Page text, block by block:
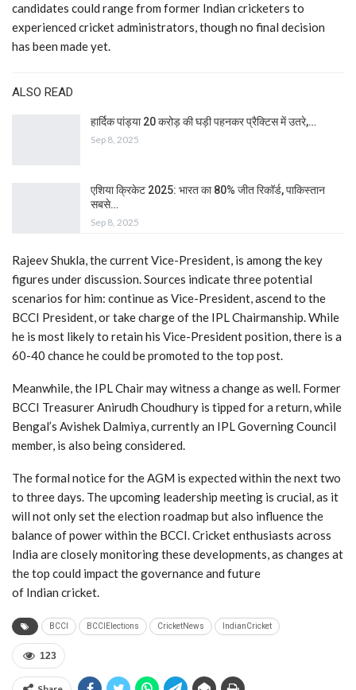
candidates could range from former Indian cricketers to
experienced cricket administrators, though no final decision
has been made yet.
ALSO READ
हार्दिक पांड्या 20 करोड़ की घड़ी पहनकर प्रैक्टिस में उतरे,…
Sep 8, 2025
एशिया क्रिकेट 2025: भारत का 80% जीत रिकॉर्ड, पाकिस्तान
सबसे…
Sep 8, 2025
Rajeev Shukla, the current Vice-President, is among the key
figures under discussion. Sources indicate three potential
scenarios for him: continue as Vice-President, ascend to the
BCCI President, or take charge of the IPL Chairmanship. While
he is most likely to retain his Vice-President position, there is a
60-40 chance he could be promoted to the top post.
Meanwhile, the IPL Chair may witness a change as well. Former
BCCI Treasurer Anirudh Choudhury is tipped for a return, while
Bengal’s Avishek Dalmiya, currently an IPL Governing Council
member, is also being considered.
The formal notice for the AGM is expected within the next two
to three days. The upcoming leadership meeting is crucial, as it
will not only set the election roadmap but also influence the
balance of power within the BCCI. Cricket enthusiasts across
India are closely monitoring these developments, as changes at
the top could impact the governance and future
of Indian cricket.
BCCI BCCIElections CricketNews IndianCricket
123